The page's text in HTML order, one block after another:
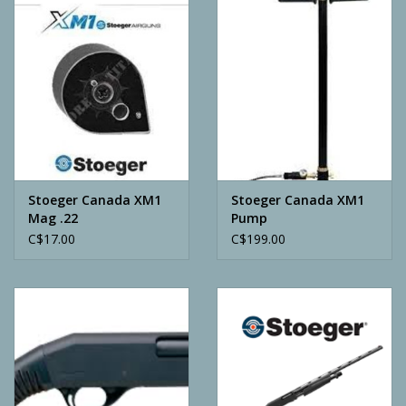
Camping
Home & Cabin
Calls
Ammunition
Clothing
Batteries
Stoeger Canada XM1
Mag .22
C$17.00
Stoeger Canada XM1
Pump
C$199.00